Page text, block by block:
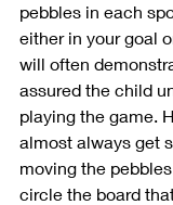
pebbles in each
either in your goal
will often
assured the child
playing the game.
almost always get
moving the
circle the board